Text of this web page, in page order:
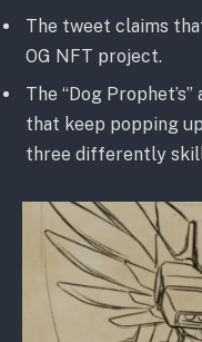
The tweet claims
OG NFT project.
The “Dog
that keep popping
three differently